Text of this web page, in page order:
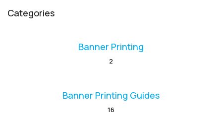
Categories
Banner Printing
2
Banner Printing Guides
16